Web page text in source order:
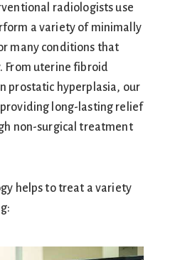
radiologists use
a variety of minimally
many conditions that
From uterine fibroid
prostatic hyperplasia, our
long-lasting relief
non-surgical treatment
helps to treat a variety